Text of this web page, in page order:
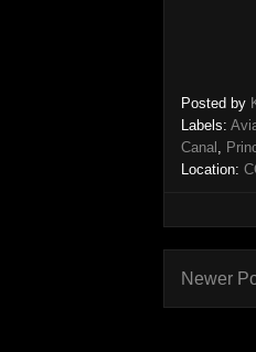
Posted by
Labels:
Canal ,
Location:
Newer